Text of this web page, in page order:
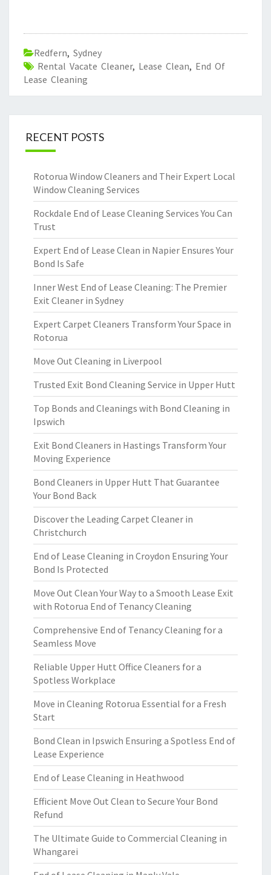
Redfern, Sydney
Rental Vacate Cleaner, Lease Clean, End Of
Lease Cleaning
RECENT POSTS
Rotorua Window Cleaners and Their Expert Local
Window Cleaning Services
Rockdale End of Lease Cleaning Services You Can
Trust
Expert End of Lease Clean in Napier Ensures Your
Bond Is Safe
Inner West End of Lease Cleaning: The Premier
Exit Cleaner in Sydney
Expert Carpet Cleaners Transform Your Space in
Rotorua
Move Out Cleaning in Liverpool
Trusted Exit Bond Cleaning Service in Upper Hutt
Top Bonds and Cleanings with Bond Cleaning in
Ipswich
Exit Bond Cleaners in Hastings Transform Your
Moving Experience
Bond Cleaners in Upper Hutt That Guarantee
Your Bond Back
Discover the Leading Carpet Cleaner in
Christchurch
End of Lease Cleaning in Croydon Ensuring Your
Bond Is Protected
Move Out Clean Your Way to a Smooth Lease Exit
with Rotorua End of Tenancy Cleaning
Comprehensive End of Tenancy Cleaning for a
Seamless Move
Reliable Upper Hutt Office Cleaners for a
Spotless Workplace
Move in Cleaning Rotorua Essential for a Fresh
Start
Bond Clean in Ipswich Ensuring a Spotless End of
Lease Experience
End of Lease Cleaning in Heathwood
Efficient Move Out Clean to Secure Your Bond
Refund
The Ultimate Guide to Commercial Cleaning in
Whangarei